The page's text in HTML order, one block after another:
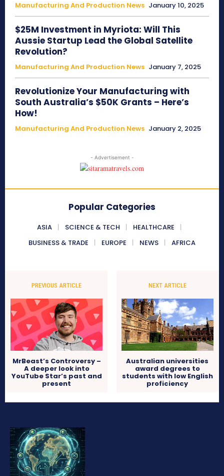
Manufacturing And Production News January 10, 2025
$25M Investment in Myriota: Will This
Aussie Startup Lead the Global Satellite
Revolution?
Manufacturing And Production News January 7, 2025
Revolutionize Your Manufacturing with
South Australia’s $50K Grants – Here’s
How!
Manufacturing And Production News January 2, 2025
- Advertisement -
Popular Categories
ASIA SCIENCE & TECH
HEALTHCARE
BUSINESS & TRADE
EUROPE NEWS AFRICA
PREVIOUS ARTICLE
MrBeast’s Controversy –
A deeper look into
YouTube Star’s past and
present
NEXT ARTICLE
Australian universities
award degrees to
students with low English
proficiency